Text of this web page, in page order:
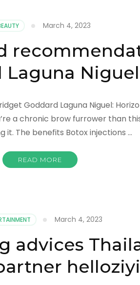
March 4, 2023
Laguna
Goddard Laguna Niguel:
a chronic brow furrower than
it. The benefits Botox injections …
READ MORE
March 4, 2023
advices